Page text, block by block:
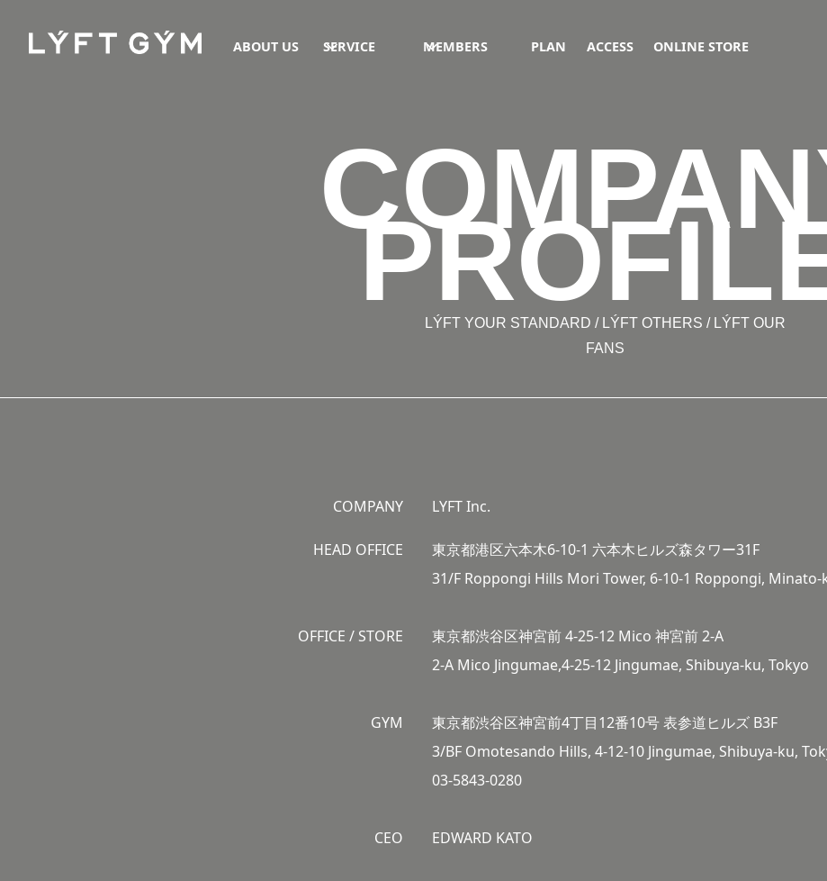
ABOUT US SERVICE MEMBERS PLAN ACCESS ONLINE STORE
LÝFT YOUR STANDARD / LÝFT OTHERS / LÝFT OUR
FANS
COMPANY LYFT Inc.
HEAD OFFICE
東京都港区六本木6-10-1 六本木ヒルズ森タワー31F
31/F Roppongi Hills Mori Tower, 6-10-1 Roppongi, Minato-
OFFICE / STORE
東京都渋谷区神宮前 4-25-12 Mico 神宮前 2-A
2-A Mico Jingumae,4-25-12 Jingumae, Shibuya-ku, Tokyo
GYM
東京都渋谷区神宮前4丁目12番10号 表参道ヒルズ B3F
3/BF Omotesando Hills, 4-12-10 Jingumae, Shibuya-ku,
03-5843-0280
CEO EDWARD KATO